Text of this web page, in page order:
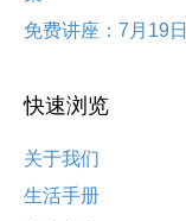
免费讲座：7月19
快速浏览
关于我们
生活手册